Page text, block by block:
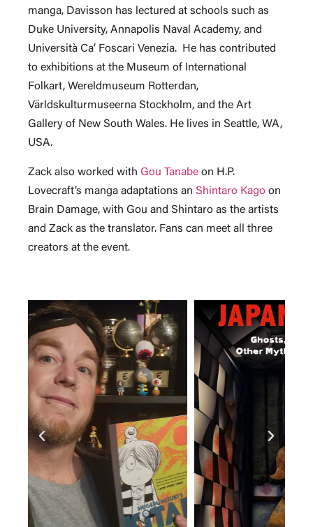
manga, Davisson has lectured at schools such as
Duke University, Annapolis Naval Academy, and
Università Ca’ Foscari Venezia. He has contributed
to exhibitions at the Museum of International
Folkart, Wereldmuseum Rotterdan,
Världskulturmuseerna Stockholm, and the Art
Gallery of New South Wales. He lives in Seattle, WA,
USA.
Zack also worked with Gou Tanabe on H.P.
Lovecraft’s manga adaptations an Shintaro Kago on
Brain Damage, with Gou and Shintaro as the artists
and Zack as the translator. Fans can meet all three
creators at the event.